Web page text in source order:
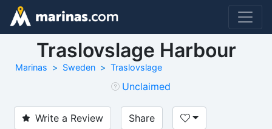
Traslovslage Harbour
Marinas Sweden Traslovslage
Unclaimed
Write a Review Share